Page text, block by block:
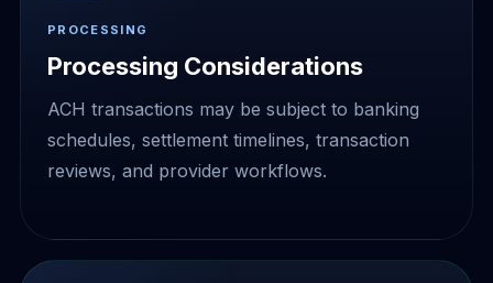
PROCESSING
Processing Considerations
ACH transactions may be subject to banking
schedules, settlement timelines, transaction
reviews, and provider workflows.